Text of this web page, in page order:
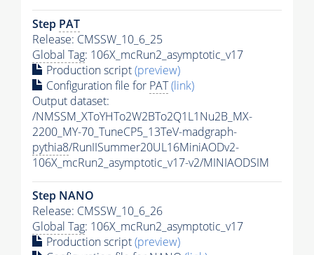
Step PAT
Release: CMSSW_10_6_25
Global Tag: 106X_mcRun2_asymptotic_v17
Production script(preview)
Configuration file for PAT(link)
Output dataset:
/NMSSM_XToYHTo2W2BTo2Q1L1Nu2B_MX-
2200_MY-70_TuneCP5_13TeV-madgraph-
pythia8/RunIISummer20UL16MiniAODv2-
106X_mcRun2_asymptotic_v17-v2/MINIAODSIM
Step NANO
Release: CMSSW_10_6_26
Global Tag: 106X_mcRun2_asymptotic_v17
Production script(preview)